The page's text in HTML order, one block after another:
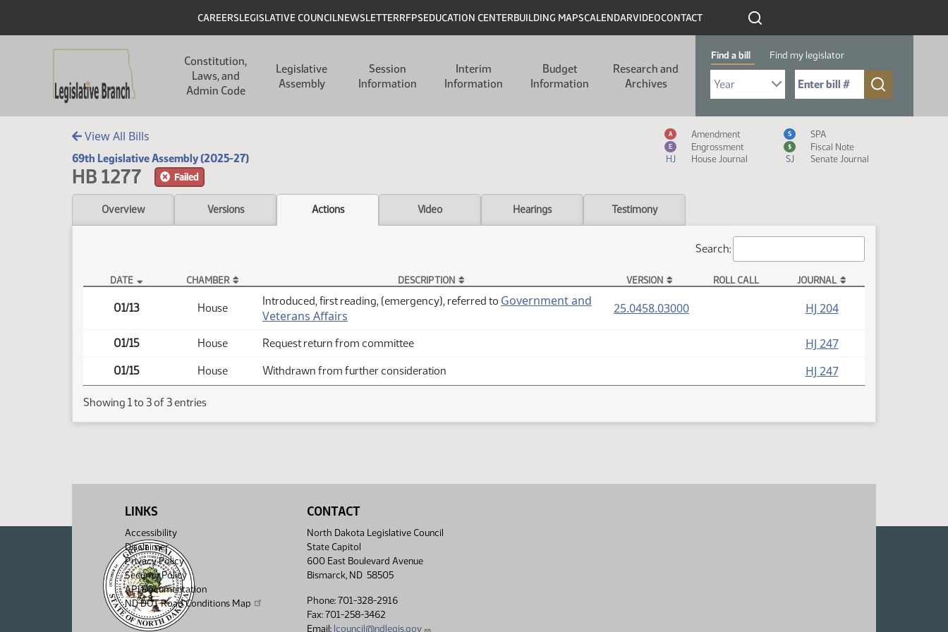
Header
CAREERSLEGISLATIVE COUNCILNEWSLETTERRFPSEDUCATION CENTERBUILDING MAPSCALENDARVIDEOCONTACT
Constitution,
Laws, and
Admin Code
Legislative
Assembly
Session
Information
Interim
Information
Budget
Information
Research and
Archives
Find a bill Find my legislator
Select Bill Year
Send me to Bill No. (for example: 9999):
View All Bills
69th Legislative Assembly (2025-27)
HB 1277 Failed
Measure Icon Legend
A Amendment S SPA
E Engrossment $
Fiscal Note
HJ
House Journal SJ Senate Journal
Overview Versions Actions Video Hearings Testimony
Search:
DATE CHAMBER DESCRIPTION VERSION ROLL CALL JOURNAL
01/13 House
Introduced, first reading, (emergency), referred to Government and
Veterans Affairs
25.0458.03000(PDF) HJ 204
01/15 House Request return from committee HJ 247
01/15 House Withdrawn from further consideration HJ 247
Showing 1 to 3 of 3 entries
LINKS
Accessibility
Disclaimer
Privacy Policy
Security Policy
API Documentation
ND DOT Road Conditions Map
CONTACT
North Dakota Legislative Council
State Capitol
600 East Boulevard Avenue
Bismarck, ND 58505
Phone: 701-328-2916
Fax: 701-258-3462
Email: lcouncil@ndlegis.gov